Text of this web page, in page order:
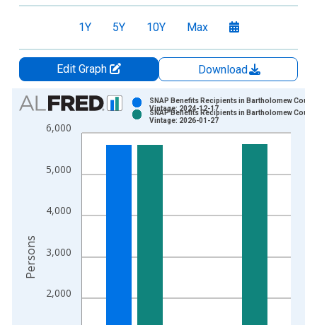
1Y 5Y 10Y Max
Edit Graph
Download
Chart
Bar chart with 2 data series.
View as data table, Chart
The chart has 2 Y axes displaying Persons and yAxisRight.
2,000
3,000
4,000
5,000
6,000
SNAP Benefits Recipients in Bartholomew
Vintage: 2024-12-17
SNAP Benefits Recipients in Bartholomew
Vintage: 2026-01-27
Persons